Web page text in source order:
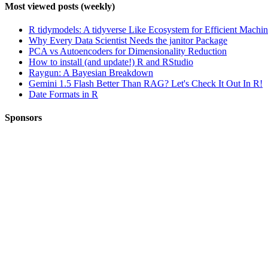
Most viewed posts (weekly)
R tidymodels: A tidyverse Like Ecosystem for Efficient
Why Every Data Scientist Needs the janitor Package
PCA vs Autoencoders for Dimensionality Reduction
How to install (and update!) R and RStudio
Raygun: A Bayesian Breakdown
Gemini 1.5 Flash Better Than RAG? Let's Check It Out In R!
Date Formats in R
Sponsors